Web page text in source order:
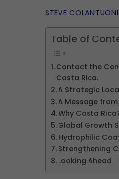
STEVE COLANTUONI
Table of
Contact the
Costa Rica.
A Strategic
A Message
Why Costa
Global Growth
Hydrophilic
Strengthening
Looking Ahead